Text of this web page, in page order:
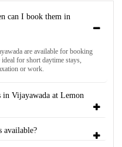
can I book them in
are available for booking
for short daytime stays,
or work.
available?